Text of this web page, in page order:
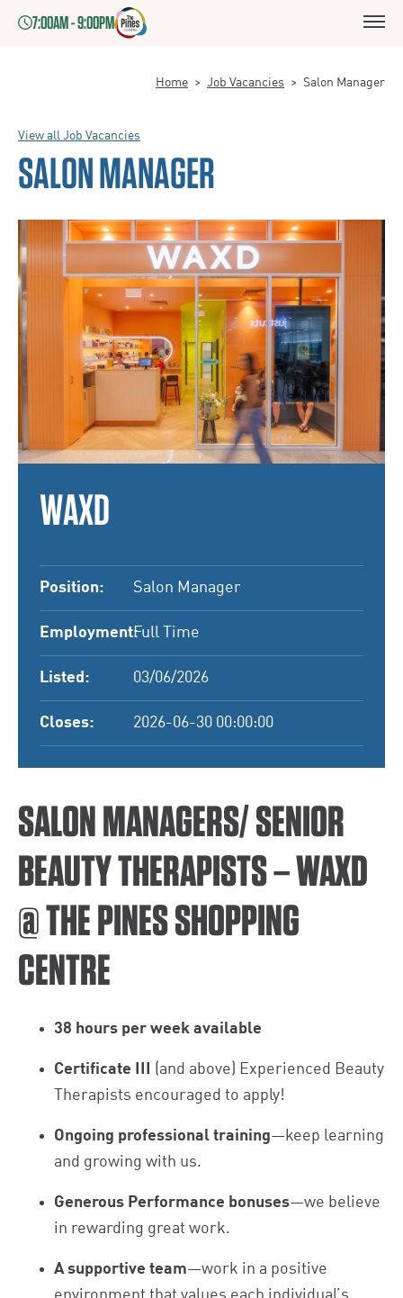
7:00AM - 9:00PM
Home > Job Vacancies > Salon Manager
View all Job Vacancies
SALON MANAGER
WAXD
Position: Salon Manager
Employment:Full Time
Listed: 03/06/2026
Closes: 2026-06-30 00:00:00
SALON MANAGERS/ SENIOR
BEAUTY THERAPISTS – WAXD
@ THE PINES SHOPPING
CENTRE
38 hours per week available
Certificate III
(and above) Experienced Beauty
Therapists encouraged to apply!
Ongoing professional training—keep learning
and growing with us.
Generous Performance bonuses—we believe
in rewarding great work.
A supportive team—work in a positive